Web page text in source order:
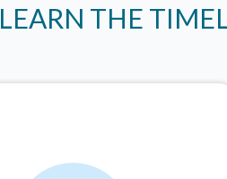
LEARN THE